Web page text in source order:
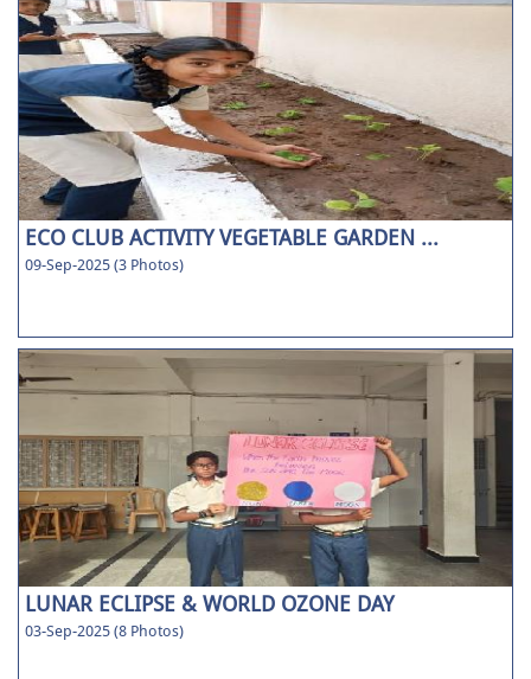
ECO CLUB ACTIVITY VEGETABLE GARDEN ...
09-Sep-2025 (3 Photos)
LUNAR ECLIPSE & WORLD OZONE DAY
03-Sep-2025 (8 Photos)